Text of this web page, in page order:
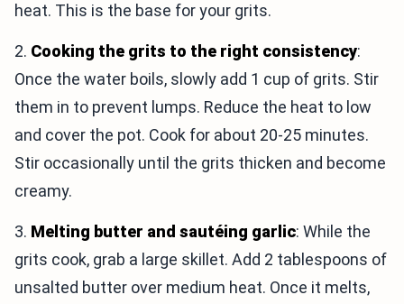
heat. This is the base for your grits.
2. Cooking the grits to the right consistency:
Once the water boils, slowly add 1 cup of grits. Stir
them in to prevent lumps. Reduce the heat to low
and cover the pot. Cook for about 20-25 minutes.
Stir occasionally until the grits thicken and become
creamy.
3. Melting butter and sautéing garlic: While the
grits cook, grab a large skillet. Add 2 tablespoons of
unsalted butter over medium heat. Once it melts,